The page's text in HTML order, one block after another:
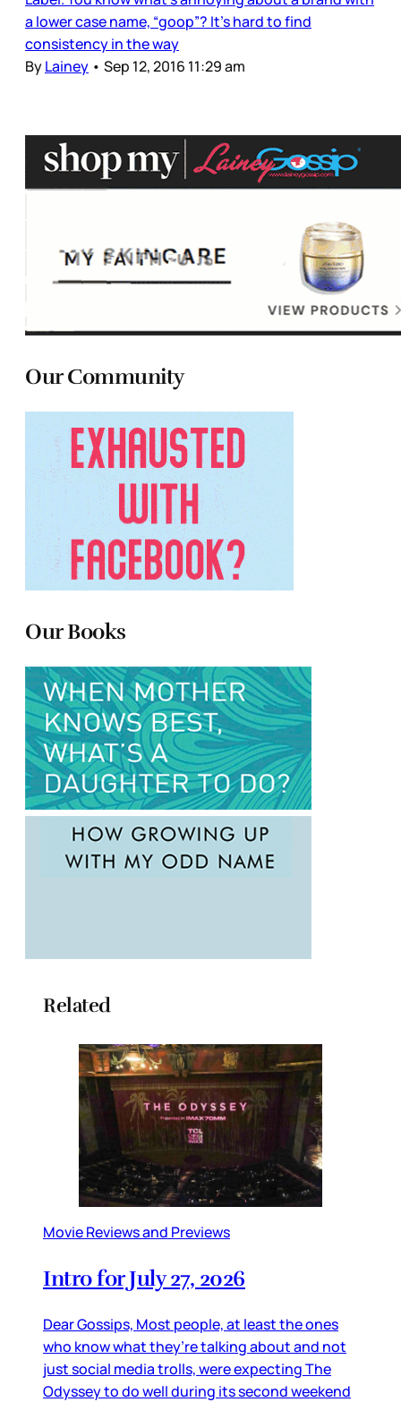
a lower case name, “goop”? It’s hard to find
consistency in the way
ByLainey • Sep 12, 2016 11:29 am
Our Community
Our Books
Related
Movie Reviews and Previews
Intro for July 27, 2026
Dear Gossips, Most people, at least the ones
who know what they’re talking about and not
just social media trolls, were expecting The
Odyssey to do well during its second weekend